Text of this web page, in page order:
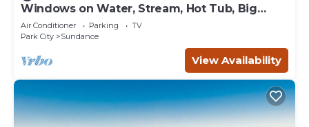
and the Park City has interesting places to visit. If you
want to learn more about the Condo in Park City, such as
places to visit and things to do nearby, you can check
below to learn more.
Windows on Water, Stream, Hot Tub, Big
Trees, Walk to Sundance
Air Conditioner Parking
TV
Park City
Sundance
View Availability